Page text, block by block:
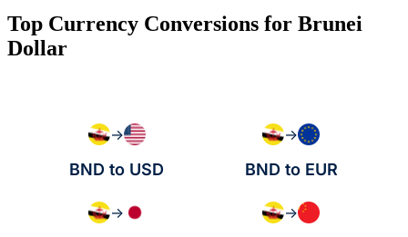
Top Currency Conversions for Brunei
Dollar
→
BND to USD
→
BND to EUR
→ →